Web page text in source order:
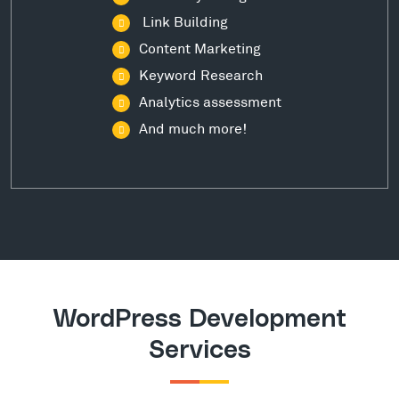
Link Building
Content Marketing
Keyword Research
Analytics assessment
And much more!
WordPress Development
Services